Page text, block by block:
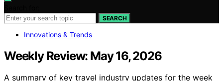
SEARCH
Innovations & Trends
Weekly Review: May 16, 2026
A summary of key travel industry updates for the week